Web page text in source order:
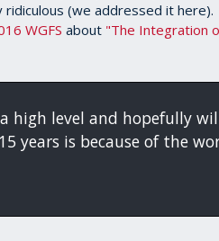
(we addressed it
WGFS about "The Integration
high level and hopefully
years is because of the